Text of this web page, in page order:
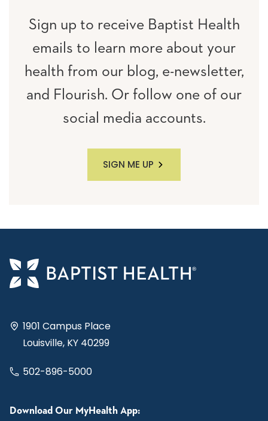
Sign up to receive Baptist Health
emails to learn more about your
health from our blog, e-newsletter,
and Flourish. Or follow one of our
social media accounts.
SIGN ME UP
1901 Campus Place
Louisville, KY 40299
502-896-5000
Download Our MyHealth App: